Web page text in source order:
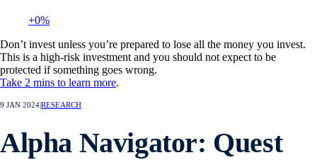
+0%
Don’t invest unless you’re prepared to lose all the money you invest.
This is a high-risk investment and you should not expect to be
protected if something goes wrong.
Take 2 mins to learn more.
9 JAN 2024RESEARCH
Alpha Navigator: Quest